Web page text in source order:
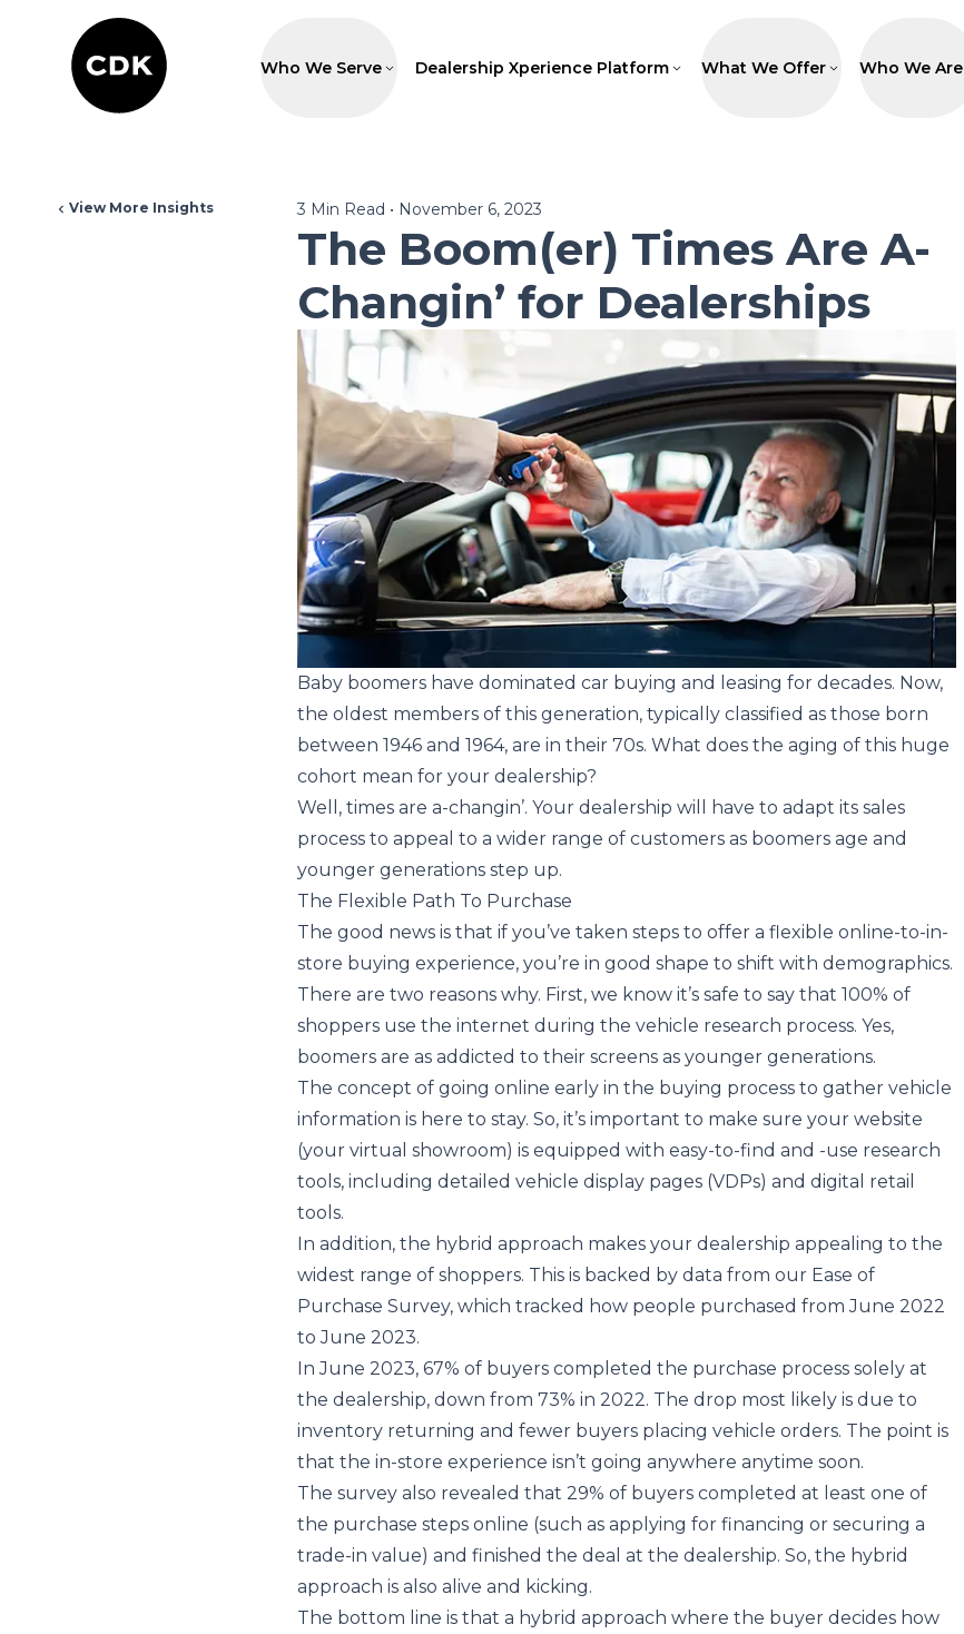
Who We Serve Dealership Xperience Platform What We Offer Who We Are
View More Insights 3 Min Read • November 6, 2023
The Boom(er) Times Are A-
Changin’ for Dealerships
Baby boomers have dominated car buying and leasing for decades. Now,
the oldest members of this generation, typically classified as those born
between 1946 and 1964, are in their 70s. What does the aging of this huge
cohort mean for your dealership?
Well, times are a-changin’. Your dealership will have to adapt its sales
process to appeal to a wider range of customers as boomers age and
younger generations step up.
The Flexible Path To Purchase
The good news is that if you’ve taken steps to offer a flexible online-to-in-
store buying experience, you’re in good shape to shift with demographics.
There are two reasons why. First, we know it’s safe to say that 100% of
shoppers use the internet during the vehicle research process. Yes,
boomers are as addicted to their screens as younger generations.
The concept of going online early in the buying process to gather vehicle
information is here to stay. So, it’s important to make sure your website
(your virtual showroom) is equipped with easy-to-find and -use research
tools, including detailed vehicle display pages (VDPs) and digital retail
tools.
In addition, the hybrid approach makes your dealership appealing to the
widest range of shoppers. This is backed by data from our Ease of
Purchase Survey, which tracked how people purchased from June 2022
to June 2023.
In June 2023, 67% of buyers completed the purchase process solely at
the dealership, down from 73% in 2022. The drop most likely is due to
inventory returning and fewer buyers placing vehicle orders. The point is
that the in-store experience isn’t going anywhere anytime soon.
The survey also revealed that 29% of buyers completed at least one of
the purchase steps online (such as applying for financing or securing a
trade-in value) and finished the deal at the dealership. So, the hybrid
approach is also alive and kicking.
The bottom line is that a hybrid approach where the buyer decides how